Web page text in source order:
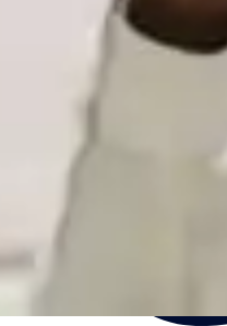
and in speech with
temple and takes
life.